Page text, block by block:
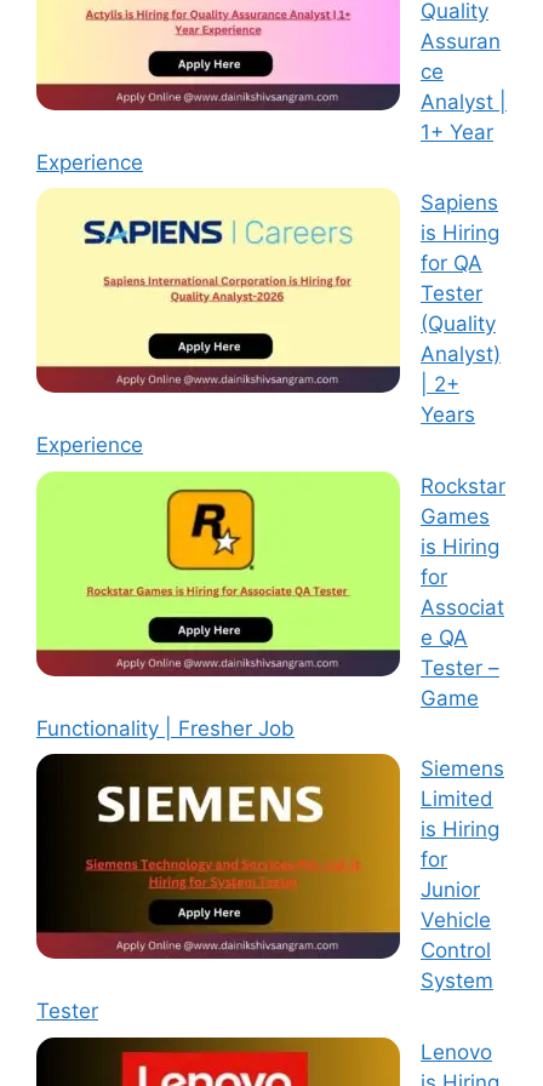
Quality
Assuran
ce
Analyst |
1+ Year
Experience
Sapiens
is Hiring
for QA
Tester
(Quality
Analyst)
| 2+
Years
Experience
Rockstar
Games
is Hiring
for
Associat
e QA
Tester –
Game
Functionality | Fresher Job
Siemens
Limited
is Hiring
for
Junior
Vehicle
Control
System
Tester
Lenovo